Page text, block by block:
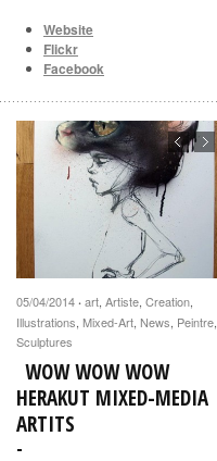
Website
Flickr
Facebook
05/04/2014 · art, Artiste, Creation,
Illustrations, Mixed-Art, News, Peintre,
Sculptures
WOW WOW WOW
HERAKUT MIXED-MEDIA
ARTITS